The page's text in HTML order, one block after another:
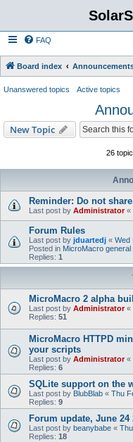
FAQ
Board index
Unanswered topics Active topics
New Topic
26
Reminder: Do not
Last post by Administrator«
Forum Rules
Last post by jduartedj « Wed
Posted in MicroMacro general
Replies: 1
MicroMacro 2 alpha
Last post by Administrator«
Replies: 51
MicroMacro HTTPD
your scripts
Last post by Administrator«
Replies: 6
SQLite support on the
Last post by BlubBlab « Thu
Replies: 9
Forum update, June 24
Last post by beanybabe «
Replies: 18